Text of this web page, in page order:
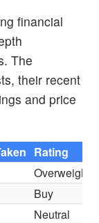
financial
The
their recent
and price
Rating
Overweight
Buy
Neutral